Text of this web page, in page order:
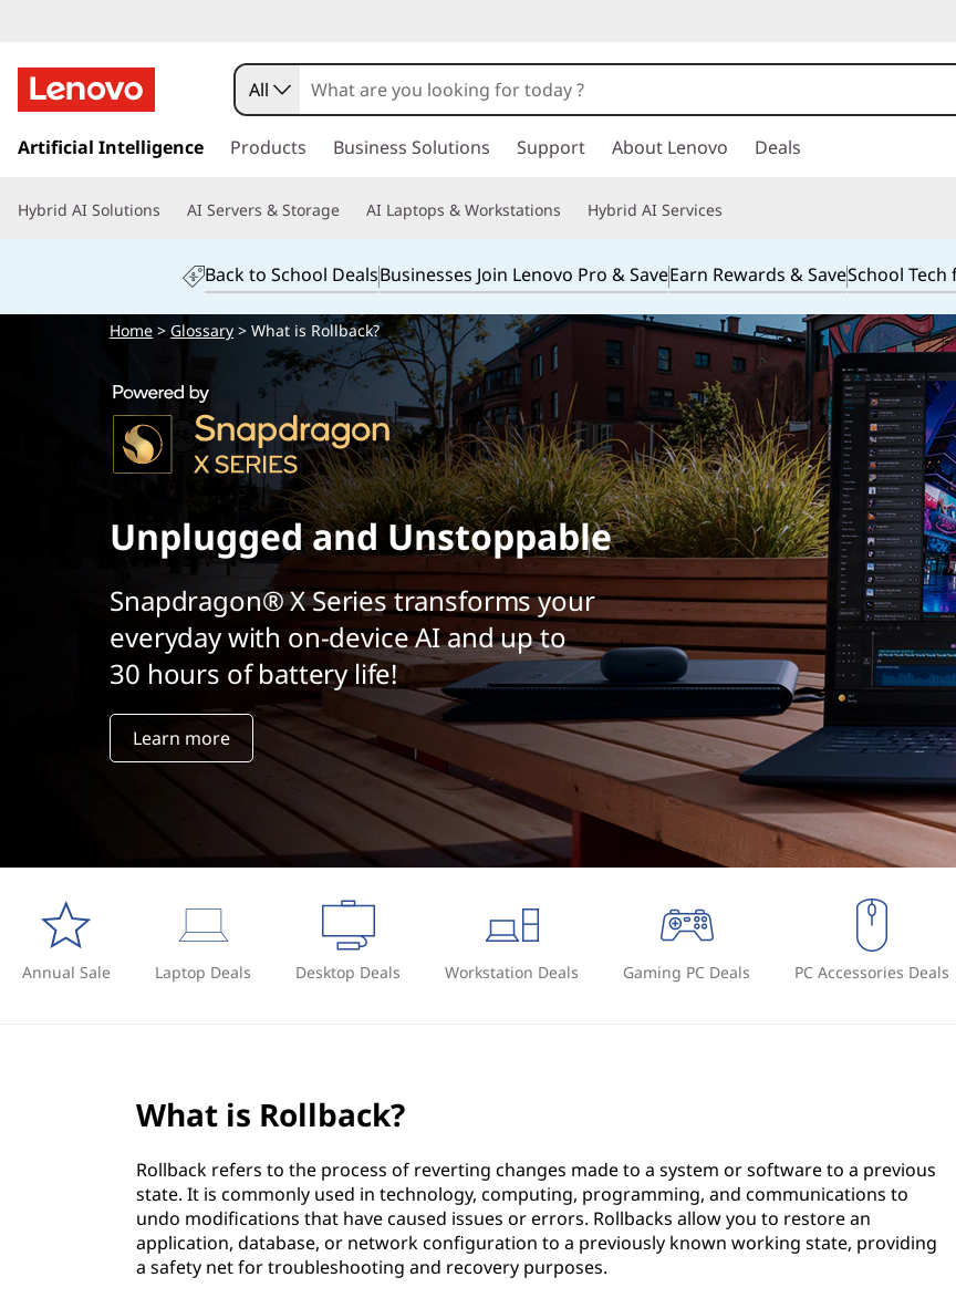
k
t
i
All
Artificial Intelligence Products Business Solutions Support About Lenovo Deals
Hybrid AI Solutions AI Servers & Storage AI Laptops & Workstations Hybrid AI Services
Back to School DealsBusinesses Join Lenovo Pro & SaveEarn Rewards & SaveSchool
Home >Glossary > What is Rollback?
Unplugged and Unstoppable
Snapdragon® X Series transforms your
everyday with on-device AI and up to
30 hours of battery life!
Learn more
Annual Sale Laptop Deals Desktop Deals Workstation Deals Gaming PC Deals PC Accessories Deals
What is Rollback?
Rollback refers to the process of reverting changes made to a system or software to a previous
state. It is commonly used in technology, computing, programming, and communications to
undo modifications that have caused issues or errors. Rollbacks allow you to restore an
application, database, or network configuration to a previously known working state, providing
a safety net for troubleshooting and recovery purposes.